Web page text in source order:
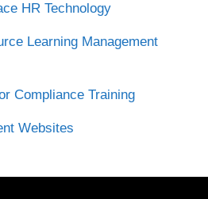
HR Technology
Learning Management
Compliance Training
Websites